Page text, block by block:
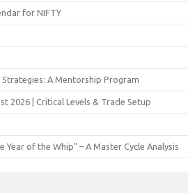
for NIFTY
Strategies: A Mentorship Program
2026 | Critical Levels & Trade Setup
of the Whip" – A Master Cycle Analysis